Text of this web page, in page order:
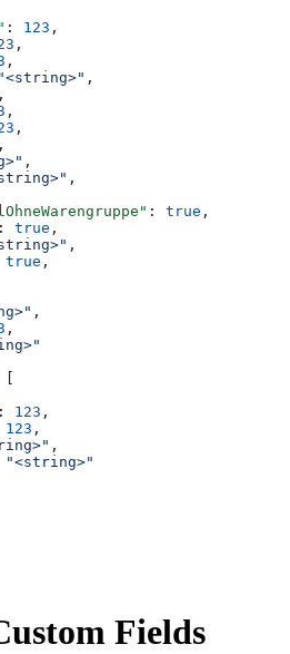
: 123 ,
,
,
"<string>" ,
,
,
,
,
,
,
: true ,
: true ,
,
true ,
,
,
: 123 ,
123 ,
,
"<string>"
Fields